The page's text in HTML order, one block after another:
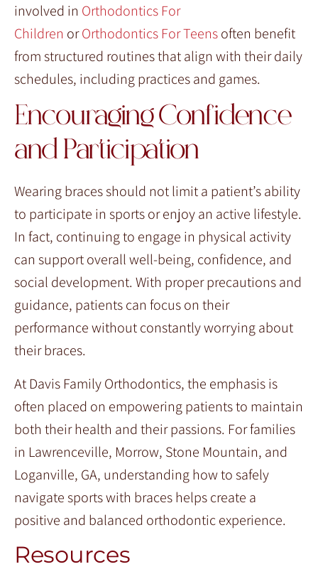
involved in Orthodontics For
Children orOrthodontics For Teensoften benefit
from structured routines that align with their daily
schedules, including practices and games.
Encouraging Confidence
and Participation
Wearing braces should not limit a patient’s ability
to participate in sports or enjoy an active lifestyle.
In fact, continuing to engage in physical activity
can support overall well-being, confidence, and
social development. With proper precautions and
guidance, patients can focus on their
performance without constantly worrying about
their braces.
At Davis Family Orthodontics, the emphasis is
often placed on empowering patients to maintain
both their health and their passions. For families
in Lawrenceville, Morrow, Stone Mountain, and
Loganville, GA, understanding how to safely
navigate sports with braces helps create a
positive and balanced orthodontic experience.
Resources